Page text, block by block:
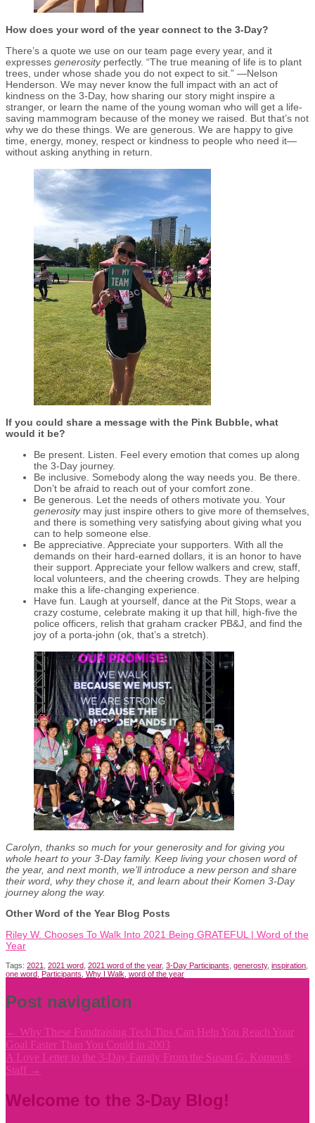
How does your word of the year connect to the 3-Day?
There’s a quote we use on our team page every year, and it
expresses generosityperfectly. “The true meaning of life is to plant
trees, under whose shade you do not expect to sit.” —Nelson
Henderson. We may never know the full impact with an act of
kindness on the 3-Day, how sharing our story might inspire a
stranger, or learn the name of the young woman who will get a life-
saving mammogram because of the money we raised. But that’s not
why we do these things. We are generous. We are happy to give
time, energy, money, respect or kindness to people who need it—
without asking anything in return.
If you could share a message with the Pink Bubble, what
would it be?
Be present. Listen. Feel every emotion that comes up along
the 3-Day journey.
Be inclusive. Somebody along the way needs you. Be there.
Don’t be afraid to reach out of your comfort zone.
Be generous. Let the needs of others motivate you. Your
generositymay just inspire others to give more of themselves,
and there is something very satisfying about giving what you
can to help someone else.
Be appreciative. Appreciate your supporters. With all the
demands on their hard-earned dollars, it is an honor to have
their support. Appreciate your fellow walkers and crew, staff,
local volunteers, and the cheering crowds. They are helping
make this a life-changing experience.
Have fun. Laugh at yourself, dance at the Pit Stops, wear a
crazy costume, celebrate making it up that hill, high-five the
police officers, relish that graham cracker PB&J, and find the
joy of a porta-john (ok, that’s a stretch).
Carolyn, thanks so much for your generosity and for giving you
whole heart to your 3-Day family. Keep living your chosen word of
the year, and next month, we’ll introduce a new person and share
their word, why they chose it, and learn about their Komen 3-Day
journey along the way.
Other Word of the Year Blog Posts
Riley W. Chooses To Walk Into 2021 Being GRATEFUL | Word of the
Year
Tags: 2021 2021 word 2021 word of the year, 3-Day Participants generosty, inspiration
one word Participants Why I Walk word of the year
Post navigation
← Why These Fundraising Tech Tips Can Help You Reach Your
Goal Faster Than You Could in 2003
A Love Letter to the 3-Day Family From the Susan G. Komen®
Staff →
Welcome to the 3-Day Blog!